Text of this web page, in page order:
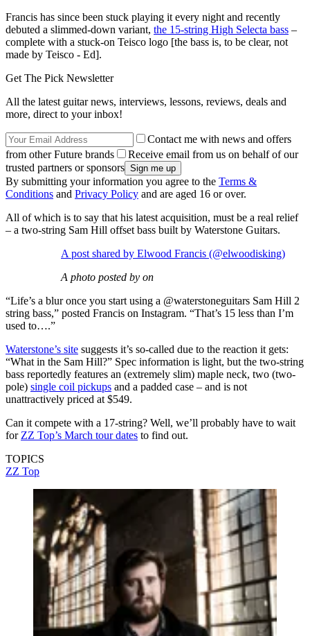
Francis has since been stuck playing it every night and recently
debuted a slimmed-down variant, the 15-string High Selecta bass –
complete with a stuck-on Teisco logo [the bass is, to be clear, not
made by Teisco - Ed].
Get The Pick Newsletter
All the latest guitar news, interviews, lessons, reviews, deals and
more, direct to your inbox!
Contact me with news and offers
from other Future brands
Receive email from us on behalf of our
trusted partners or sponsors
By submitting your information you agree to the Terms &
Conditions and Privacy Policy and are aged 16 or over.
All of which is to say that his latest acquisition, must be a real relief
– a two-string Sam Hill offset bass built by Waterstone Guitars.
A post shared by Elwood Francis (@elwoodisking)
A photo posted by on
“Life’s a blur once you start using a @waterstoneguitars Sam Hill 2
string bass,” posted Francis on Instagram. “That’s 15 less than I’m
used to….”
Waterstone’s site suggests it’s so-called due to the reaction it gets:
“What in the Sam Hill?” Spec information is light, but the two-string
bass reportedly features an (extremely slim) maple neck, two (two-
pole) single coil pickups and a padded case – and is not
unattractively priced at $549.
Can it compete with a 17-string? Well, we’ll probably have to wait
for ZZ Top’s March tour dates to find out.
TOPICS
ZZ Top